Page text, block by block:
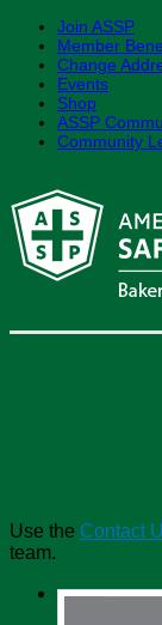
Join ASSP
Member
Change
Events
Shop
ASSP
Community
content
Use the Contact
team.